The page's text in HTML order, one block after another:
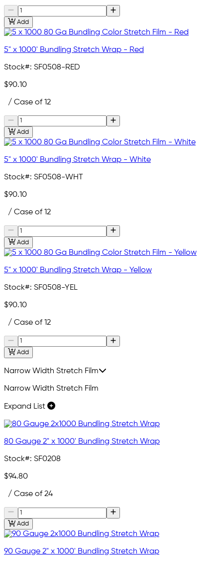
Add
5" x 1000' Bundling Stretch Wrap - Red
Stock#: SF0508-RED
$90.10
/ Case of 12
Add
5" x 1000' Bundling Stretch Wrap - White
Stock#: SF0508-WHT
$90.10
/ Case of 12
Add
5" x 1000' Bundling Stretch Wrap - Yellow
Stock#: SF0508-YEL
$90.10
/ Case of 12
Add
Narrow Width Stretch Film
Narrow Width Stretch Film
Expand List
80 Gauge 2" x 1000' Bundling Stretch Wrap
Stock#: SF0208
$94.80
/ Case of 24
Add
90 Gauge 2" x 1000' Bundling Stretch Wrap